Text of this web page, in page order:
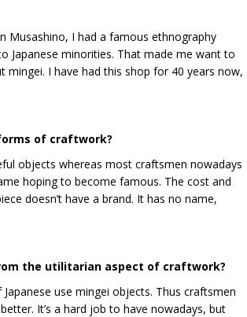
Musashino, I had a famous ethnography
Japanese minorities. That made me want to
I have had this shop for 40 years now,
of craftwork?
objects whereas most craftsmen nowadays
hoping to become famous. The cost and
doesn’t have a brand. It has no name,
the utilitarian aspect of craftwork?
use mingei objects. Thus craftsmen
It’s a hard job to have nowadays, but